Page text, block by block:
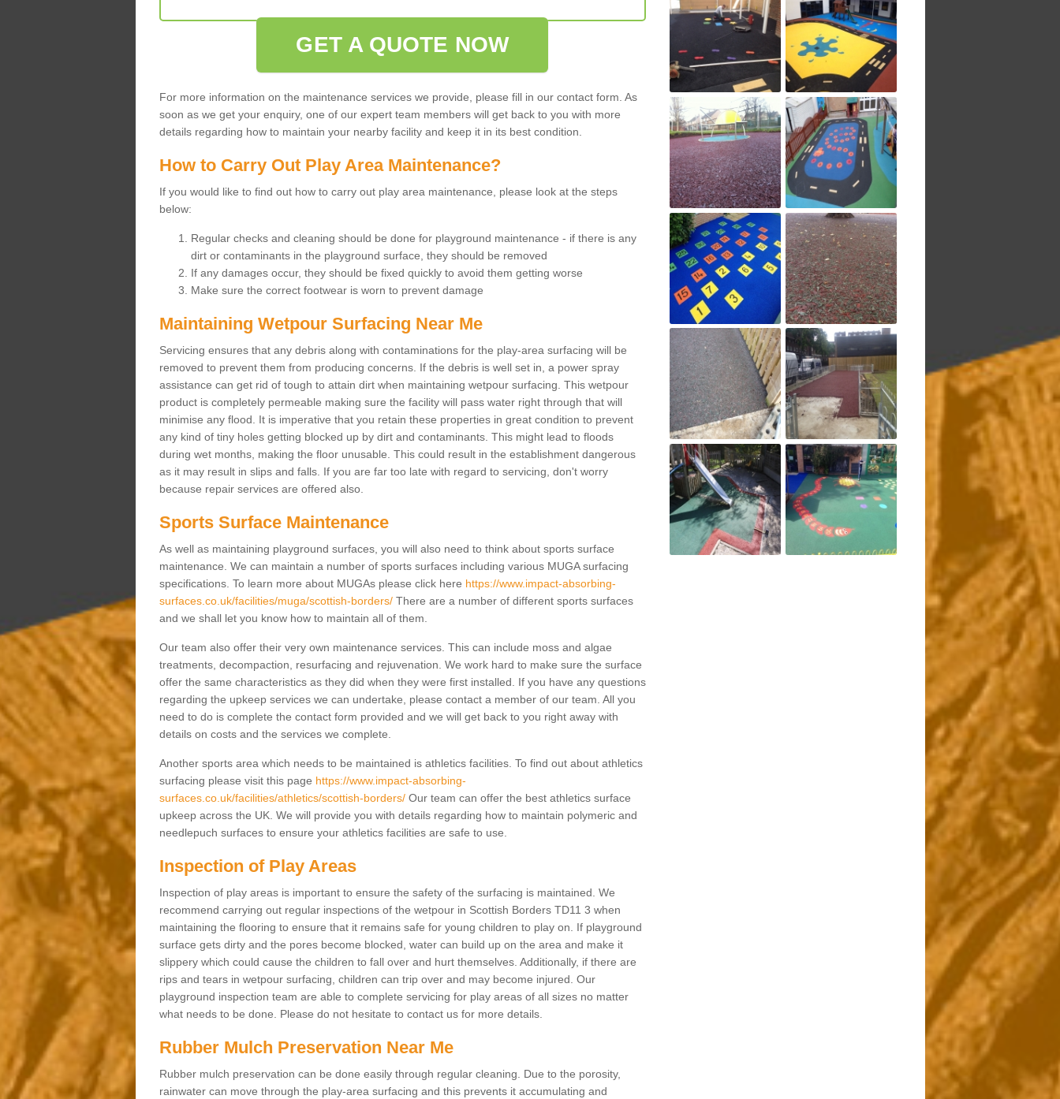
GET A QUOTE NOW
For more information on the maintenance services we provide, please fill in our contact form. As
soon as we get your enquiry, one of our expert team members will get back to you with more
details regarding how to maintain your nearby facility and keep it in its best condition.
How to Carry Out Play Area Maintenance?
If you would like to find out how to carry out play area maintenance, please look at the steps
below:
Regular checks and cleaning should be done for playground maintenance - if there is any
dirt or contaminants in the playground surface, they should be removed
If any damages occur, they should be fixed quickly to avoid them getting worse
Make sure the correct footwear is worn to prevent damage
Maintaining Wetpour Surfacing Near Me
Servicing ensures that any debris along with contaminations for the play-area surfacing will be
removed to prevent them from producing concerns. If the debris is well set in, a power spray
assistance can get rid of tough to attain dirt when maintaining wetpour surfacing. This wetpour
product is completely permeable making sure the facility will pass water right through that will
minimise any flood. It is imperative that you retain these properties in great condition to prevent
any kind of tiny holes getting blocked up by dirt and contaminants. This might lead to floods
during wet months, making the floor unusable. This could result in the establishment dangerous
as it may result in slips and falls. If you are far too late with regard to servicing, don't worry
because repair services are offered also.
Sports Surface Maintenance
As well as maintaining playground surfaces, you will also need to think about sports surface
maintenance. We can maintain a number of sports surfaces including various MUGA surfacing
specifications. To learn more about MUGAs please click here https://www.impact-absorbing-
surfaces.co.uk/facilities/muga/scottish-borders/There are a number of different sports surfaces
and we shall let you know how to maintain all of them.
Our team also offer their very own maintenance services. This can include moss and algae
treatments, decompaction, resurfacing and rejuvenation. We work hard to make sure the surface
offer the same characteristics as they did when they were first installed. If you have any questions
regarding the upkeep services we can undertake, please contact a member of our team. All you
need to do is complete the contact form provided and we will get back to you right away with
details on costs and the services we complete.
Another sports area which needs to be maintained is athletics facilities. To find out about athletics
surfacing please visit this page https://www.impact-absorbing-
surfaces.co.uk/facilities/athletics/scottish-borders/Our team can offer the best athletics surface
upkeep across the UK. We will provide you with details regarding how to maintain polymeric and
needlepuch surfaces to ensure your athletics facilities are safe to use.
Inspection of Play Areas
Inspection of play areas is important to ensure the safety of the surfacing is maintained. We
recommend carrying out regular inspections of the wetpour in Scottish Borders TD11 3 when
maintaining the flooring to ensure that it remains safe for young children to play on. If playground
surface gets dirty and the pores become blocked, water can build up on the area and make it
slippery which could cause the children to fall over and hurt themselves. Additionally, if there are
rips and tears in wetpour surfacing, children can trip over and may become injured. Our
playground inspection team are able to complete servicing for play areas of all sizes no matter
what needs to be done. Please do not hesitate to contact us for more details.
Rubber Mulch Preservation Near Me
Rubber mulch preservation can be done easily through regular cleaning. Due to the porosity,
rainwater can move through the play-area surfacing and this prevents it accumulating and